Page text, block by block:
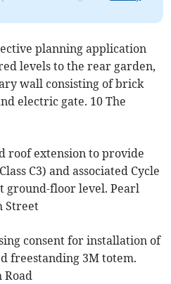
planning application
levels to the rear garden,
wall consisting of brick
electric gate. 10 The
roof extension to provide
C3) and associated Cycle
ground-floor level. Pearl
Street
consent for installation of
freestanding 3M totem.
Road